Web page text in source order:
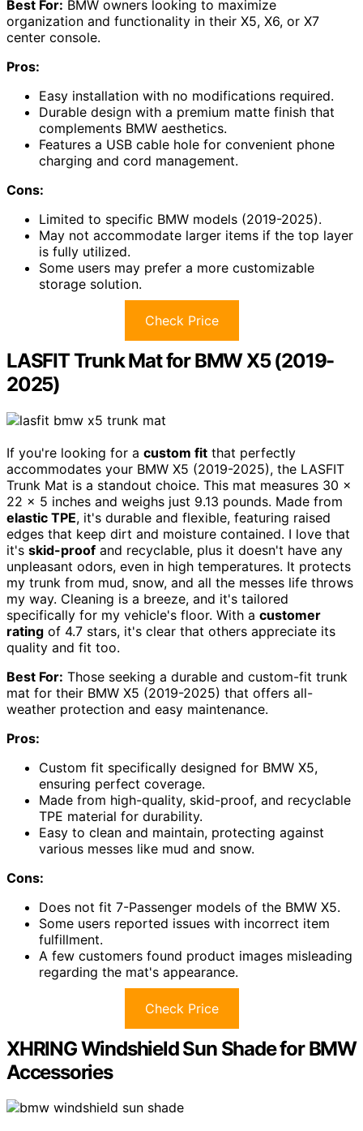
Best For: BMW owners looking to maximize
organization and functionality in their X5, X6, or X7
center console.
Pros:
Easy installation with no modifications required.
Durable design with a premium matte finish that
complements BMW aesthetics.
Features a USB cable hole for convenient phone
charging and cord management.
Cons:
Limited to specific BMW models (2019-2025).
May not accommodate larger items if the top layer
is fully utilized.
Some users may prefer a more customizable
storage solution.
Check Price
LASFIT Trunk Mat for BMW X5 (2019-
2025)
If you're looking for a custom fit that perfectly
accommodates your BMW X5 (2019-2025), the LASFIT
Trunk Mat is a standout choice. This mat measures 30 x
22 x 5 inches and weighs just 9.13 pounds. Made from
elastic TPE, it's durable and flexible, featuring raised
edges that keep dirt and moisture contained. I love that
it's skid-proof and recyclable, plus it doesn't have any
unpleasant odors, even in high temperatures. It protects
my trunk from mud, snow, and all the messes life throws
my way. Cleaning is a breeze, and it's tailored
specifically for my vehicle's floor. With a customer
rating of 4.7 stars, it's clear that others appreciate its
quality and fit too.
Best For: Those seeking a durable and custom-fit trunk
mat for their BMW X5 (2019-2025) that offers all-
weather protection and easy maintenance.
Pros:
Custom fit specifically designed for BMW X5,
ensuring perfect coverage.
Made from high-quality, skid-proof, and recyclable
TPE material for durability.
Easy to clean and maintain, protecting against
various messes like mud and snow.
Cons:
Does not fit 7-Passenger models of the BMW X5.
Some users reported issues with incorrect item
fulfillment.
A few customers found product images misleading
regarding the mat's appearance.
Check Price
XHRING Windshield Sun Shade for BMW
Accessories